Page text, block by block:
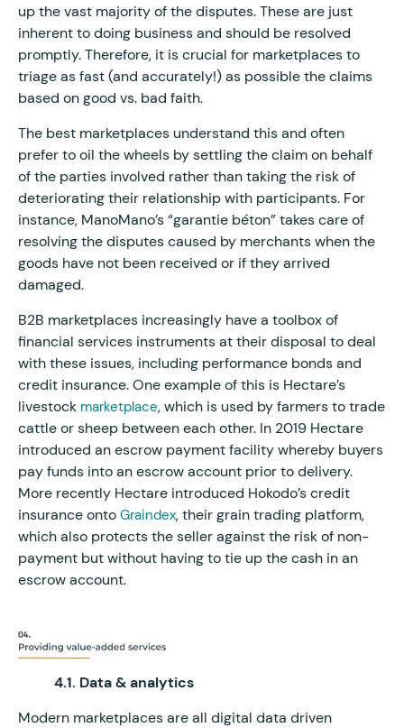
up the vast majority of the disputes. These are just
inherent to doing business and should be resolved
promptly. Therefore, it is crucial for marketplaces to
triage as fast (and accurately!) as possible the claims
based on good vs. bad faith.
The best marketplaces understand this and often
prefer to oil the wheels by settling the claim on behalf
of the parties involved rather than taking the risk of
deteriorating their relationship with participants. For
instance, ManoMano’s “garantie béton” takes care of
resolving the disputes caused by merchants when the
goods have not been received or if they arrived
damaged.
B2B marketplaces increasingly have a toolbox of
financial services instruments at their disposal to deal
with these issues, including performance bonds and
credit insurance. One example of this is Hectare’s
livestock marketplace, which is used by farmers to trade
cattle or sheep between each other. In 2019 Hectare
introduced an escrow payment facility whereby buyers
pay funds into an escrow account prior to delivery.
More recently Hectare introduced Hokodo’s credit
insurance onto Graindex, their grain trading platform,
which also protects the seller against the risk of non-
payment but without having to tie up the cash in an
escrow account.
4.1. Data & analytics
Modern marketplaces are all digital data driven